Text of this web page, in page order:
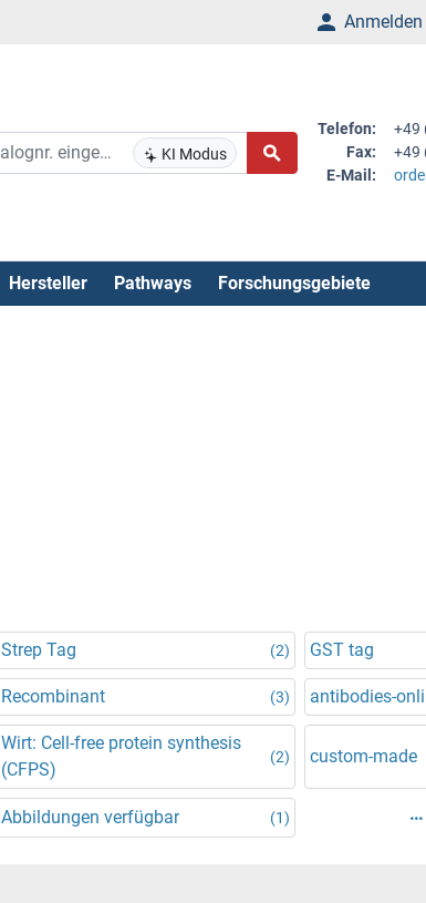
Anmelden
KI Modus
Telefon:
+49
Fax:
+49
E-Mail:
Hersteller Pathways Forschungsgebiete
Strep Tag (2) GST tag
Recombinant (3) antibodies-
Wirt: Cell-free protein synthesis
(CFPS)
(2) custom-made
Abbildungen verfügbar (1)